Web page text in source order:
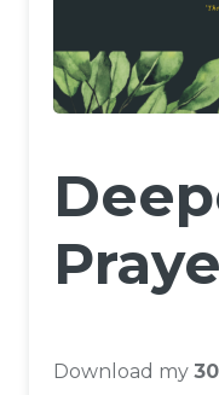
Download my